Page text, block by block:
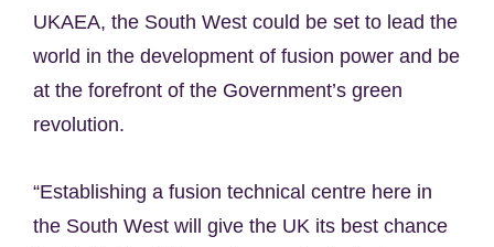
UKAEA, the South West could be set to lead the
world in the development of fusion power and be
at the forefront of the Government’s green
revolution.
“Establishing a fusion technical centre here in
the South West will give the UK its best chance